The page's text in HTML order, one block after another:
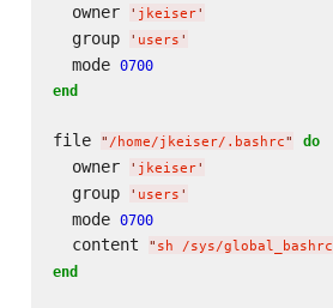
  owner
' jkeiser'
  group
' users '
  mode
0700
end
file " /home/jkeiser/.bashrc" do
  owner
' jkeiser'
  group
' users '
  mode
0700
  content
" sh /sys/global_bashrc
end